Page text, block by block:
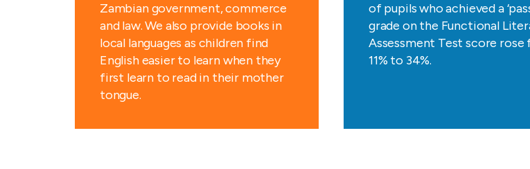
Zambian government, commerce
and law. We also provide books in
local languages as children find
English easier to learn when they
first learn to read in their mother
tongue.
of pupils who achieved a
grade on the Functional
Assessment Test score rose
11% to 34%.